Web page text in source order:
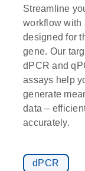
Streamline
workflow with
designed for
gene. Our
dPCR and
assays help
generate
data –
accurately.
dPCR